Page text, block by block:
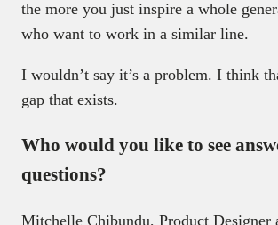
the more you just inspire a whole
who want to work in a similar line.
I wouldn’t say it’s a problem. I think
gap that exists.
Who would you like to see
questions?
Mitchelle Chibundu, Product Designer